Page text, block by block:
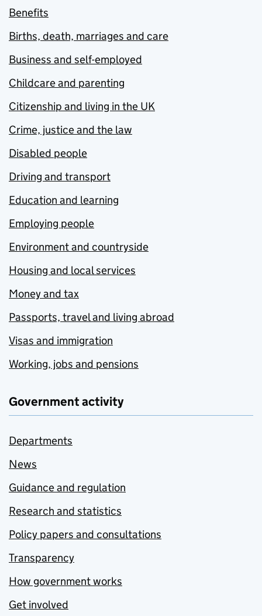
Benefits
Births, death, marriages and care
Business and self-employed
Childcare and parenting
Citizenship and living in the UK
Crime, justice and the law
Disabled people
Driving and transport
Education and learning
Employing people
Environment and countryside
Housing and local services
Money and tax
Passports, travel and living abroad
Visas and immigration
Working, jobs and pensions
Government activity
Departments
News
Guidance and regulation
Research and statistics
Policy papers and consultations
Transparency
How government works
Get involved